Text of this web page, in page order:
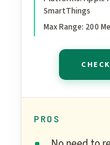
Door
Voice
Needed
SmartThings
Max Range: 200
PROS